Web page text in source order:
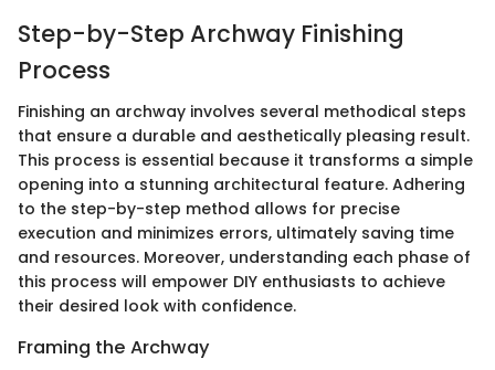
Step-by-Step Archway Finishing
Process
Finishing an archway involves several methodical steps
that ensure a durable and aesthetically pleasing result.
This process is essential because it transforms a simple
opening into a stunning architectural feature. Adhering
to the step-by-step method allows for precise
execution and minimizes errors, ultimately saving time
and resources. Moreover, understanding each phase of
this process will empower DIY enthusiasts to achieve
their desired look with confidence.
Framing the Archway